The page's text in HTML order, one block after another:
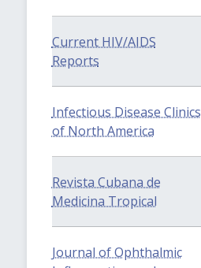
Current HIV/AIDS
Reports
Infectious Disease Clinics
of North America
Revista Cubana de
Medicina Tropical
Journal of Ophthalmic